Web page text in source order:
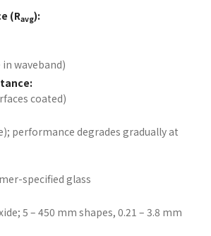
(Ravg):
in waveband)
coated)
performance degrades gradually at
specified glass
5 – 450 mm shapes, 0.21 – 3.8 mm